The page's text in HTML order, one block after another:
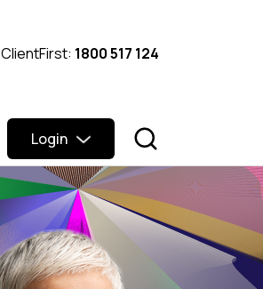
ClientFirst: 1800 517 124
Login